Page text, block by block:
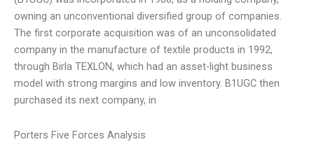
owning an unconventional diversified group of companies.
The first corporate acquisition was of an unconsolidated
company in the manufacture of textile products in 1992,
through Birla TEXLON, which had an asset-light business
model with strong margins and low inventory. B1UGC then
purchased its next company, in
Porters Five Forces Analysis